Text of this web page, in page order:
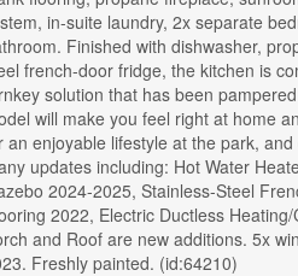
in-suite laundry, 2x separate
Finished with dishwasher,
french-door fridge, the kitchen is
solution that has been
will make you feel right at home
an enjoyable lifestyle at the park,
updates including: Hot Water
2024-2025, Stainless-Steel
2022, Electric Ductless
and Roof are new additions. 5x
Freshly painted. (id:64210)